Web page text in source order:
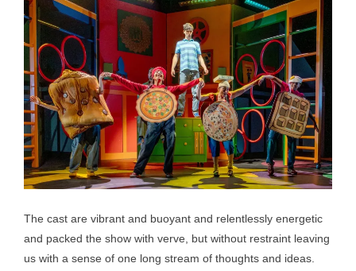
The cast are vibrant and buoyant and relentlessly energetic
and packed the show with verve, but without restraint leaving
us with a sense of one long stream of thoughts and ideas.